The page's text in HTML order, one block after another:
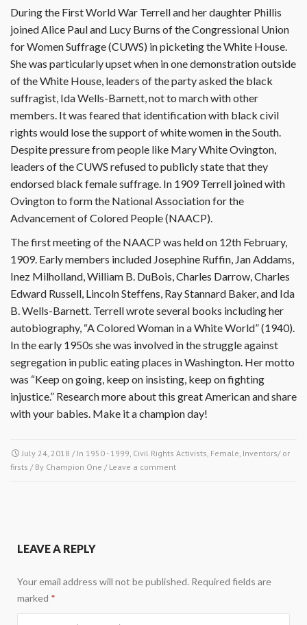
During the First World War Terrell and her daughter Phillis
joined Alice Paul and Lucy Burns of the Congressional Union
for Women Suffrage (CUWS) in picketing the White House.
She was particularly upset when in one demonstration outside
of the White House, leaders of the party asked the black
suffragist, Ida Wells-Barnett, not to march with other
members. It was feared that identification with black civil
rights would lose the support of white women in the South.
Despite pressure from people like Mary White Ovington,
leaders of the CUWS refused to publicly state that they
endorsed black female suffrage. In 1909 Terrell joined with
Ovington to form the National Association for the
Advancement of Colored People (NAACP).
The first meeting of the NAACP was held on 12th February,
1909. Early members included Josephine Ruffin, Jan Addams,
Inez Milholland, William B. DuBois, Charles Darrow, Charles
Edward Russell, Lincoln Steffens, Ray Stannard Baker, and Ida
B. Wells-Barnett. Terrell wrote several books including her
autobiography, “A Colored Woman in a White World” (1940).
In the early 1950s she was involved in the struggle against
segregation in public eating places in Washington. Her motto
was “Keep on going, keep on insisting, keep on fighting
injustice.” Research more about this great American and share
with your babies. Make it a champion day!
July 24, 2018 / In 1950 - 1999, Civil Rights Activists, Female, Inventors/ or
firsts / By Champion One / Leave a comment
LEAVE A REPLY
Your email address will not be published. Required fields are
marked *